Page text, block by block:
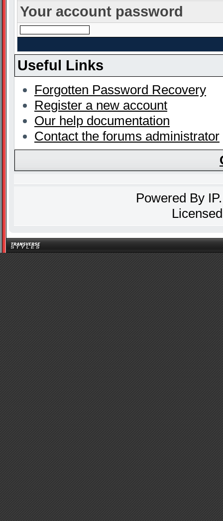
Your account password
Useful Links
Forgotten Password Recovery
Register a new account
Our help documentation
Contact the forums administrator
Powered By